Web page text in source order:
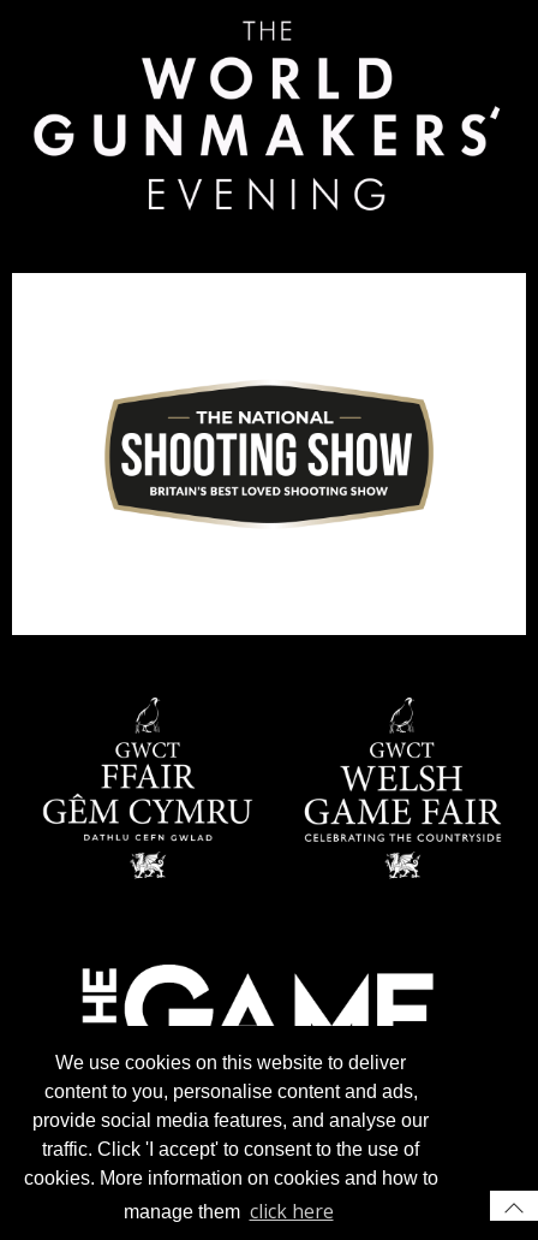
We use cookies on this website to deliver
content to you, personalise content and ads,
provide social media features, and analyse our
traffic. Click 'I accept' to consent to the use of
cookies. More information on cookies and how to
manage them click here